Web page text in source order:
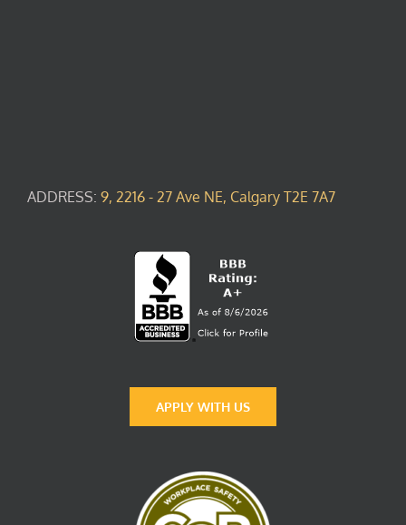
ADDRESS: 9, 2216 - 27 Ave NE, Calgary T2E 7A7
APPLY WITH US